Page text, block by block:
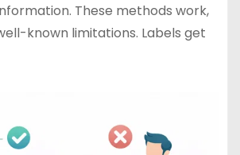
These methods work,
known limitations. Labels get